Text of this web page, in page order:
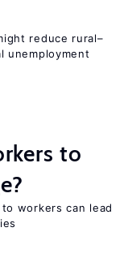
reduce rural–
unemployment
to
workers can lead